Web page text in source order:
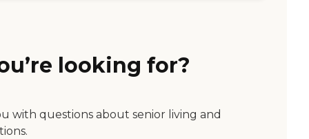
looking for?
with questions about senior living and